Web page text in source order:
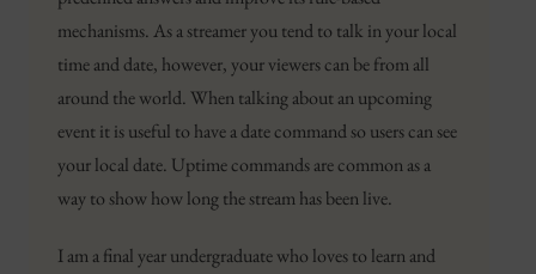
mechanisms. As a streamer you tend to talk in your local
time and date, however, your viewers can be from all
around the world. When talking about an upcoming
event it is useful to have a date command so users can see
your local date. Uptime commands are common as a
way to show how long the stream has been live.
I am a final year undergraduate who loves to learn and